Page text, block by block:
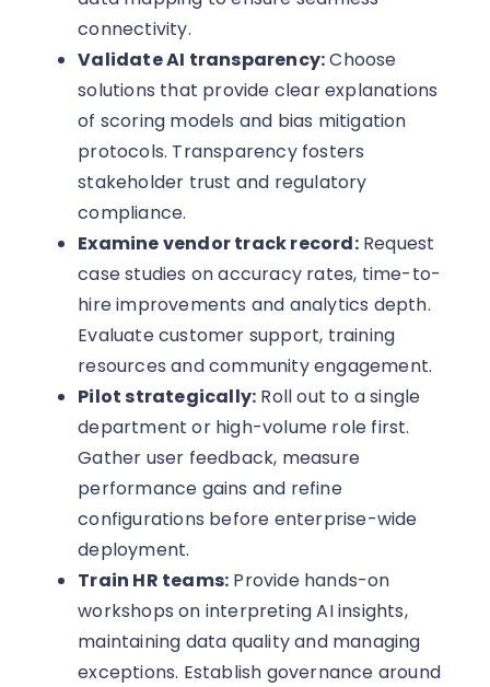
connectivity.
Validate AI transparency:Choose
solutions that provide clear explanations
of scoring models and bias mitigation
protocols. Transparency fosters
stakeholder trust and regulatory
compliance.
Examine vendor track record:Request
case studies on accuracy rates, time-to-
hire improvements and analytics depth.
Evaluate customer support, training
resources and community engagement.
Pilot strategically: Roll out to a single
department or high-volume role first.
Gather user feedback, measure
performance gains and refine
configurations before enterprise-wide
deployment.
Train HR teams: Provide hands-on
workshops on interpreting AI insights,
maintaining data quality and managing
exceptions. Establish governance around